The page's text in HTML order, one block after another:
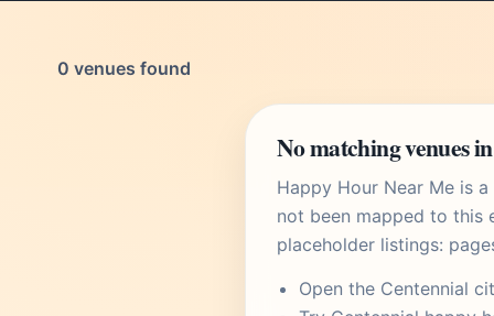
0 venues found
No matching venues
Happy Hour Near Me is
not been mapped to this
placeholder listings:
Open the Centennial